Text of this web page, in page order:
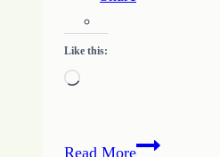
Like this:
Loading…
Read MoreRead